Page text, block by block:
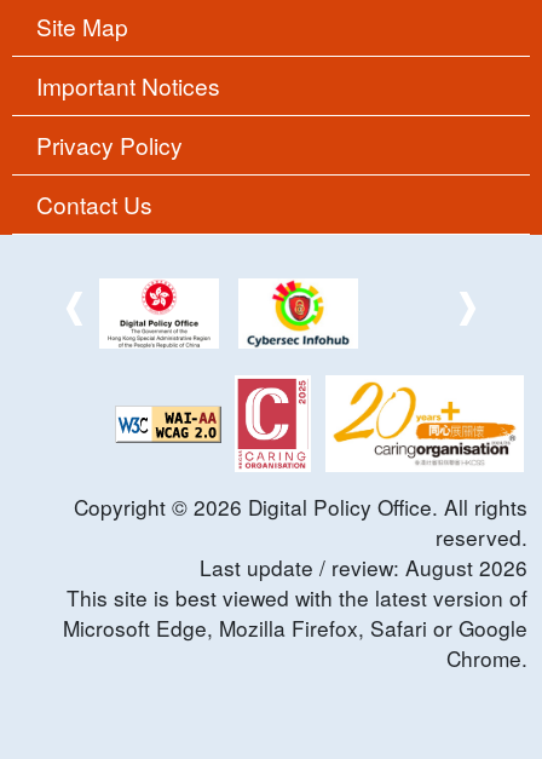
Site Map
Important Notices
Privacy Policy
Contact Us
Copyright © 2026 Digital Policy Office. All rights
reserved.
Last update / review: August 2026
This site is best viewed with the latest version of
Microsoft Edge, Mozilla Firefox, Safari or Google
Chrome.